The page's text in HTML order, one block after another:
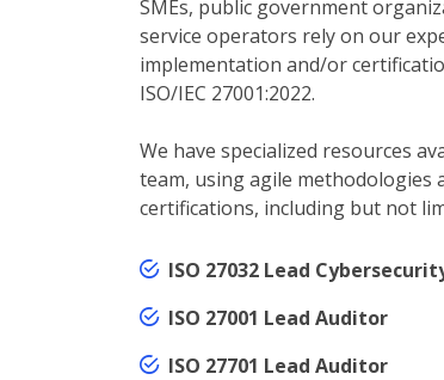
SMEs, public government
service operators rely on our
implementation and/or
ISO/IEC 27001:2022.
We have specialized resources
team, using agile methodologies
certifications, including but not
ISO 27032 Lead
ISO 27001 Lead Auditor
ISO 27701 Lead Auditor